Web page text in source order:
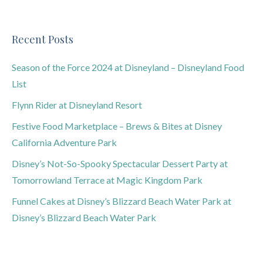
Recent Posts
Season of the Force 2024 at Disneyland – Disneyland Food
List
Flynn Rider at Disneyland Resort
Festive Food Marketplace – Brews & Bites at Disney
California Adventure Park
Disney’s Not-So-Spooky Spectacular Dessert Party at
Tomorrowland Terrace at Magic Kingdom Park
Funnel Cakes at Disney’s Blizzard Beach Water Park at
Disney’s Blizzard Beach Water Park